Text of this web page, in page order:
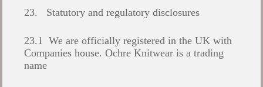
23. Statutory and regulatory disclosures
23.1 We are officially registered in the UK with
Companies house. Ochre Knitwear is a trading
name